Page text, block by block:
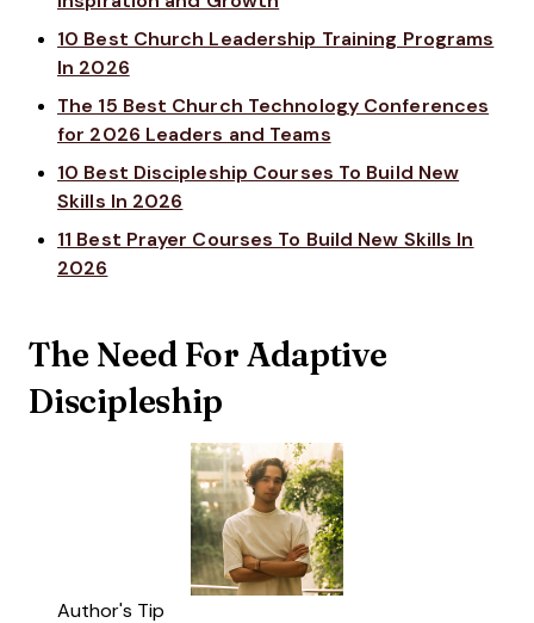
10 Best Church Leadership Training Programs
In 2026
The 15 Best Church Technology Conferences
for 2026 Leaders and Teams
10 Best Discipleship Courses To Build New
Skills In 2026
11 Best Prayer Courses To Build New Skills In
2026
The Need For Adaptive
Discipleship
Author's Tip